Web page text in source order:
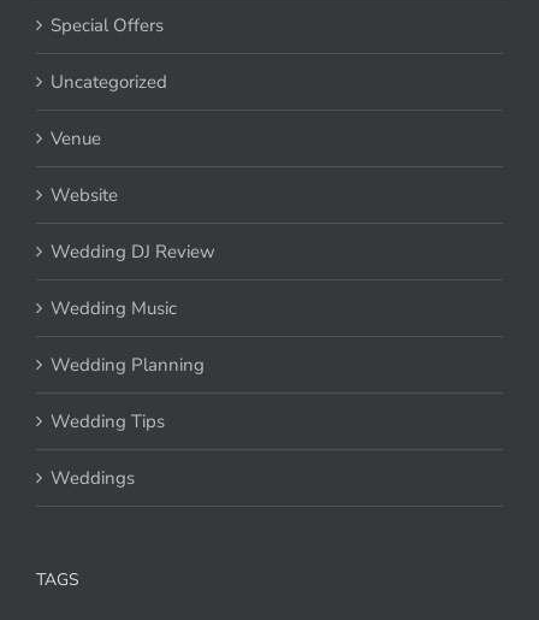
Special Offers
Uncategorized
Venue
Website
Wedding DJ Review
Wedding Music
Wedding Planning
Wedding Tips
Weddings
TAGS